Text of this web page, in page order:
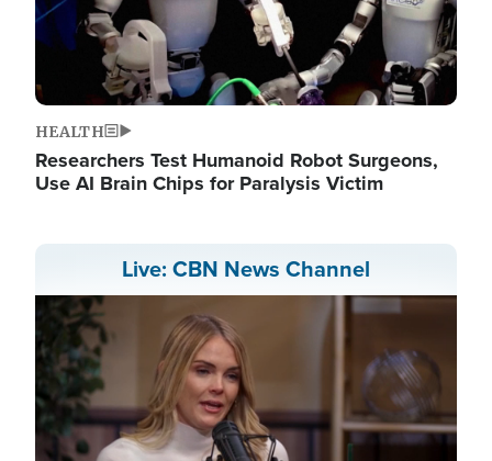
HEALTH
Researchers Test Humanoid Robot Surgeons,
Use AI Brain Chips for Paralysis Victim
Live: CBN News Channel